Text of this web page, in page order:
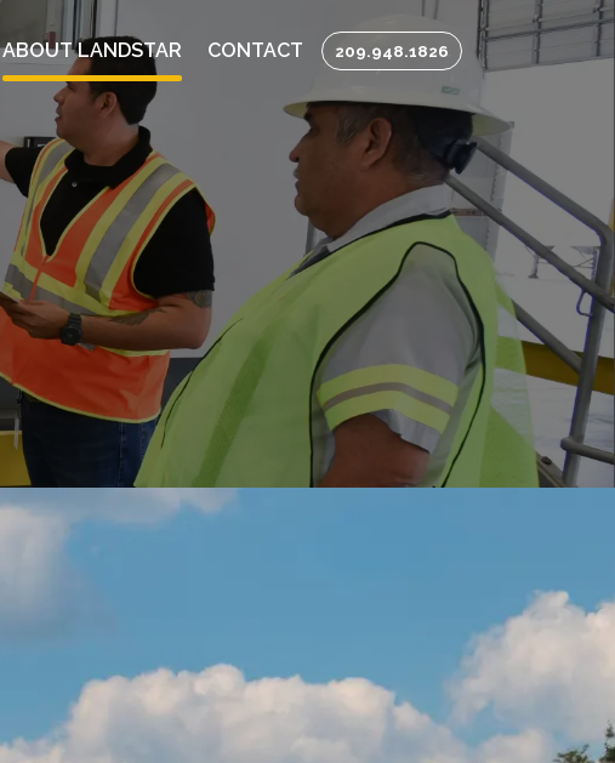
ABOUT LANDSTAR CONTACT 209.948.1826